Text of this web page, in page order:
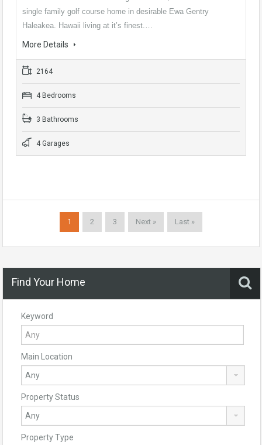
single family golf course home in desirable Ewa Gentry
Haleakea. Hawaii living at it’s finest.…
More Details
2164
4 Bedrooms
3 Bathrooms
4 Garages
1 2 3 Next » Last »
Find Your Home
Keyword
Main Location
Property Status
Property Type